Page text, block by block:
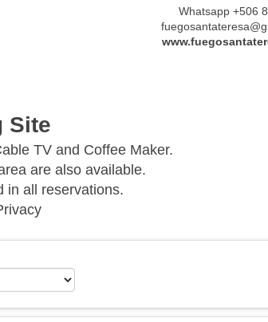
Whatsapp +506
Site
TV and Coffee Maker.
are also available.
in all reservations.